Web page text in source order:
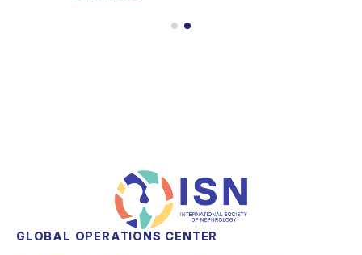
GLOBAL OPERATIONS CENTER